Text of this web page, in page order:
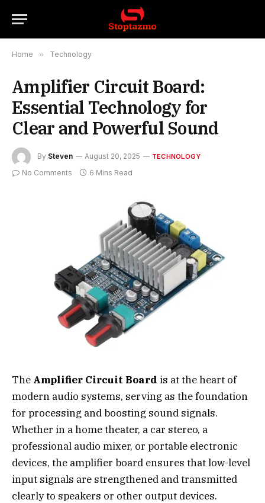
Home » Technology
Amplifier Circuit Board:
Essential Technology for
Clear and Powerful Sound
By Steven August 20, 2025 TECHNOLOGY
No Comments 6 Mins Read
The Amplifier Circuit Board is at the heart of
modern audio systems, serving as the foundation
for processing and boosting sound signals.
Whether in a home theater, a car stereo, a
professional audio mixer, or portable electronic
devices, the amplifier board ensures that low-level
input signals are strengthened and transmitted
clearly to speakers or other output devices.